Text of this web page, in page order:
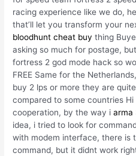
racing experience like we do,
that’ll let you transform your
bloodhunt cheat buy thing
asking so much for postage,
fortress 2 god mode hack so
FREE Same for the
buy 2 lps or more they are
compared to some countries
cooperation, by the way iarma
idea, i tried to look for
with modem interface, there is
command, but it didnt work